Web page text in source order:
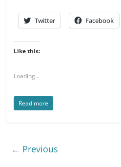
Twitter Facebook
Like this:
Loading...
Read more
← Previous